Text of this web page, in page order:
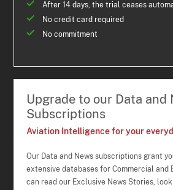
After 14 days, the trial ceases
No credit card required
No commitment
Upgrade to our Data and
Subscriptions
Aviation Intelligence for your
Our Data and News subscriptions grant
extensive databases for Commercial and
can read our Exclusive News Stories,